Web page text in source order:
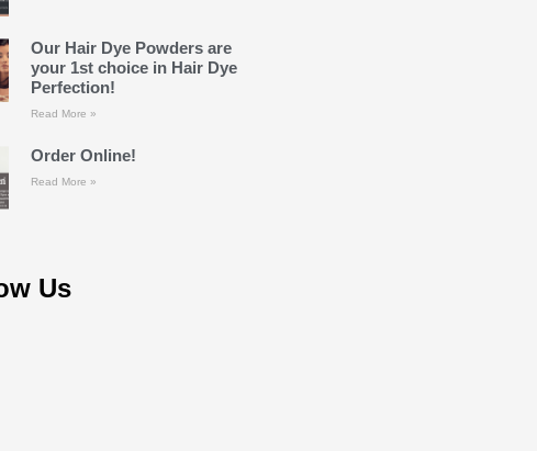
Our Hair Dye Powders are
your 1st choice in Hair Dye
Perfection!
Read More »
Order Online!
Read More »
Us